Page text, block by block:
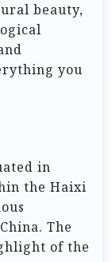
beauty,
you
in
the Haixi
The
of the